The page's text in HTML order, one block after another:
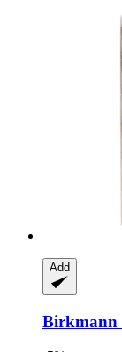
Add
Birkmann